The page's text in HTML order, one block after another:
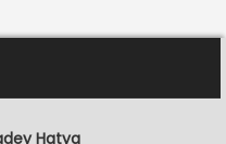
Hatya